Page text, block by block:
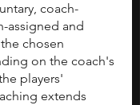
coach-
assigned and
chosen
on the coach's
players'
extends